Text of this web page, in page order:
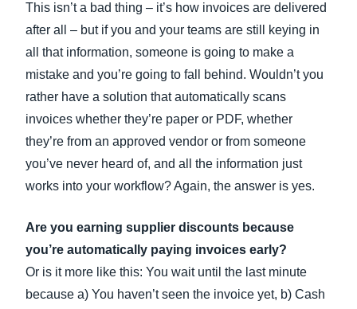
This isn’t a bad thing – it’s how invoices are delivered
after all – but if you and your teams are still keying in
all that information, someone is going to make a
mistake and you’re going to fall behind. Wouldn’t you
rather have a solution that automatically scans
invoices whether they’re paper or PDF, whether
they’re from an approved vendor or from someone
you’ve never heard of, and all the information just
works into your workflow? Again, the answer is yes.
Are you earning supplier discounts because
you’re automatically paying invoices early?
Or is it more like this: You wait until the last minute
because a) You haven’t seen the invoice yet, b) Cash